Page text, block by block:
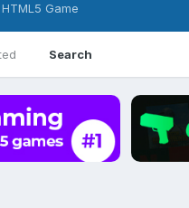
Search
Game